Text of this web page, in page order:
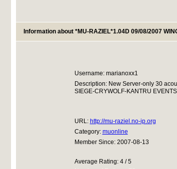
Information about *MU-RAZIEL*1.04D 09/08/2007
Username: marianoxx1
Description: New Server-only 30
SIEGE-CRYWOLF-KANTRU
URL: http://mu-raziel.no-ip.org
Category: muonline
Member Since: 2007-08-13
Average Rating: 4 / 5